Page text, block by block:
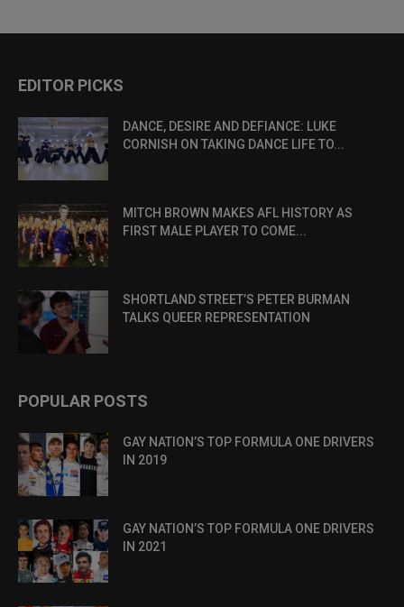
EDITOR PICKS
DANCE, DESIRE AND DEFIANCE: LUKE
CORNISH ON TAKING DANCE LIFE TO...
MITCH BROWN MAKES AFL HISTORY AS
FIRST MALE PLAYER TO COME...
SHORTLAND STREET’S PETER BURMAN
TALKS QUEER REPRESENTATION
POPULAR POSTS
GAY NATION’S TOP FORMULA ONE DRIVERS
IN 2019
GAY NATION’S TOP FORMULA ONE DRIVERS
IN 2021